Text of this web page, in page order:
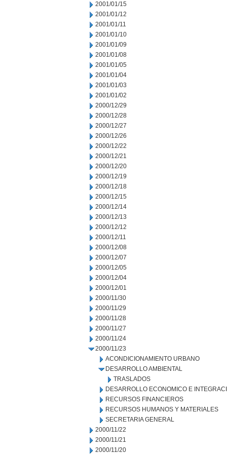
2001/01/15
2001/01/12
2001/01/11
2001/01/10
2001/01/09
2001/01/08
2001/01/05
2001/01/04
2001/01/03
2001/01/02
2000/12/29
2000/12/28
2000/12/27
2000/12/26
2000/12/22
2000/12/21
2000/12/20
2000/12/19
2000/12/18
2000/12/15
2000/12/14
2000/12/13
2000/12/12
2000/12/11
2000/12/08
2000/12/07
2000/12/05
2000/12/04
2000/12/01
2000/11/30
2000/11/29
2000/11/28
2000/11/27
2000/11/24
2000/11/23
ACONDICIONAMIENTO URBANO
DESARROLLO AMBIENTAL
TRASLADOS
DESARROLLO ECONOMICO E
RECURSOS FINANCIEROS
RECURSOS HUMANOS Y MATERIALES
SECRETARIA GENERAL
2000/11/22
2000/11/21
2000/11/20